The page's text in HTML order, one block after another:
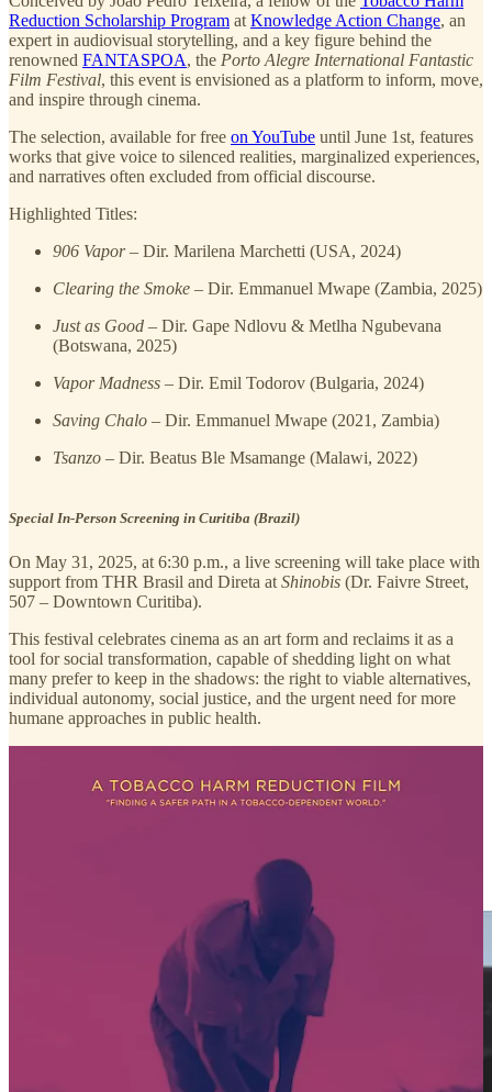
Reduction Scholarship Program at Knowledge Action Change, an
expert in audiovisual storytelling, and a key figure behind the
renowned FANTASPOA, the Porto Alegre International Fantastic
Film Festival, this event is envisioned as a platform to inform, move,
and inspire through cinema.
The selection, available for free on YouTube until June 1st, features
works that give voice to silenced realities, marginalized experiences,
and narratives often excluded from official discourse.
Highlighted Titles:
906 Vapor– Dir. Marilena Marchetti (USA, 2024)
Clearing the Smoke – Dir. Emmanuel Mwape (Zambia, 2025)
Just as Good – Dir. Gape Ndlovu & Metlha Ngubevana
(Botswana, 2025)
Vapor Madness – Dir. Emil Todorov (Bulgaria, 2024)
Saving Chalo – Dir. Emmanuel Mwape (2021, Zambia)
Tsanzo – Dir. Beatus Ble Msamange (Malawi, 2022)
Special In-Person Screening in Curitiba (Brazil)
On May 31, 2025, at 6:30 p.m., a live screening will take place with
support from THR Brasil and Direta at Shinobis (Dr. Faivre Street,
507 – Downtown Curitiba).
This festival celebrates cinema as an art form and reclaims it as a
tool for social transformation, capable of shedding light on what
many prefer to keep in the shadows: the right to viable alternatives,
individual autonomy, social justice, and the urgent need for more
humane approaches in public health.